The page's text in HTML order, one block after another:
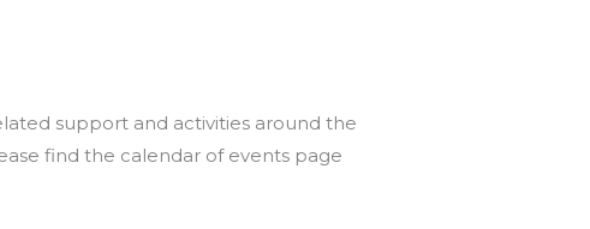
support and activities around the
find the calendar of events page